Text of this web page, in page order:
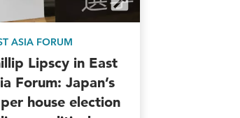
ASIA FORUM
Lipscy in East
Forum: Japan’s
house election